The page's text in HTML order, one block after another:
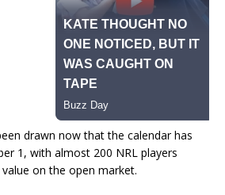
drawn now that the calendar has
1, with almost 200 NRL players
on the open market.